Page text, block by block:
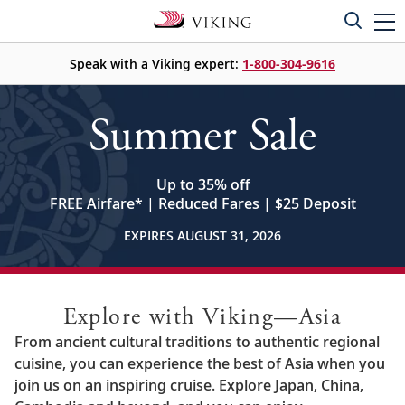
Speak with a Viking expert: 1-800-304-9616
Summer Sale
Up to 35% off
FREE Airfare* | Reduced Fares | $25 Deposit
EXPIRES AUGUST 31, 2026
Explore with Viking—Asia
From ancient cultural traditions to authentic regional
cuisine, you can experience the best of Asia when you
join us on an inspiring cruise. Explore Japan, China,